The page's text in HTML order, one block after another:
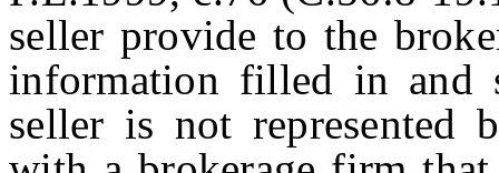
seller provide to the
information filled in and
seller is not represented